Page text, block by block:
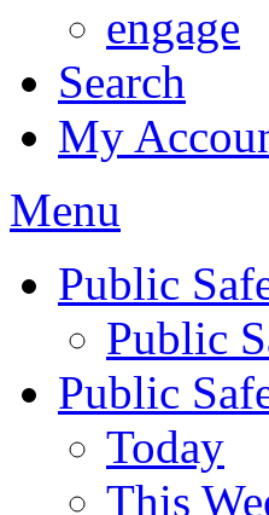
engage
Search
My
Menu
Public
Public
Public
Today
This